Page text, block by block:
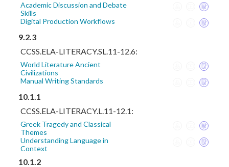
Academic Discussion and Debate
Skills
Digital Production Workflows
9.2.3
CCSS.ELA-LITERACY.SL.11-12.6:
World Literature Ancient
Civilizations
Manual Writing Standards
10.1.1
CCSS.ELA-LITERACY.L.11-12.1:
Greek Tragedy and Classical
Themes
Understanding Language in
Context
10.1.2